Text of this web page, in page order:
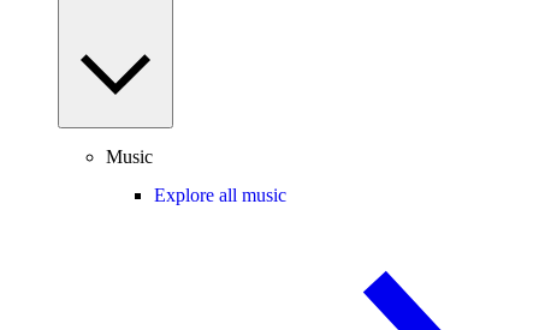
Music
Explore all music